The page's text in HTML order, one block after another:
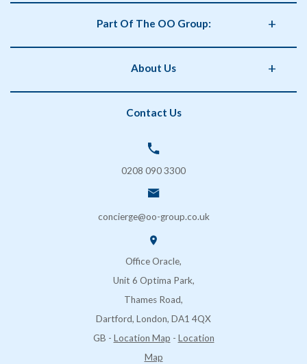
Catering
Health and Safety
Storage
Archiving
Secure Shredding
Part Of The OO Group:
Phorm Interiors
Print Partner
Brand Partner
About Us
Privacy Policy
Terms and Conditions
Sustainability (ESG)
Contact Us
Office Oracle,
Unit 6 Optima Park,
Thames Road,
Dartford, London, DA1 4QX
GB - Location Map - Location
Map
0208 090 3300
concierge@oo-group.co.uk